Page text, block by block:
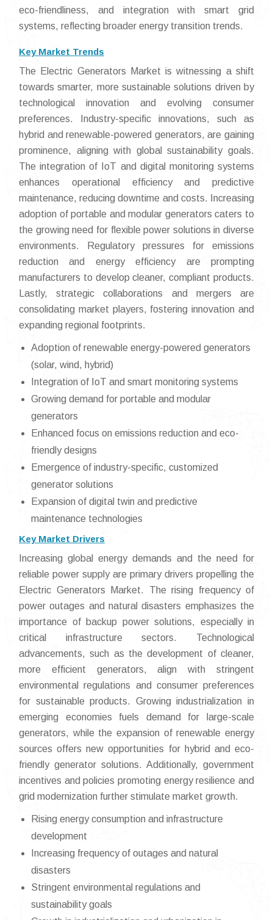
eco-friendliness, and integration with smart grid
systems, reflecting broader energy transition trends.
Key Market Trends
The Electric Generators Market is witnessing a shift
towards smarter, more sustainable solutions driven by
technological innovation and evolving consumer
preferences. Industry-specific innovations, such as
hybrid and renewable-powered generators, are gaining
prominence, aligning with global sustainability goals.
The integration of IoT and digital monitoring systems
enhances operational efficiency and predictive
maintenance, reducing downtime and costs. Increasing
adoption of portable and modular generators caters to
the growing need for flexible power solutions in diverse
environments. Regulatory pressures for emissions
reduction and energy efficiency are prompting
manufacturers to develop cleaner, compliant products.
Lastly, strategic collaborations and mergers are
consolidating market players, fostering innovation and
expanding regional footprints.
Adoption of renewable energy-powered generators
(solar, wind, hybrid)
Integration of IoT and smart monitoring systems
Growing demand for portable and modular
generators
Enhanced focus on emissions reduction and eco-
friendly designs
Emergence of industry-specific, customized
generator solutions
Expansion of digital twin and predictive
maintenance technologies
Key Market Drivers
Increasing global energy demands and the need for
reliable power supply are primary drivers propelling the
Electric Generators Market. The rising frequency of
power outages and natural disasters emphasizes the
importance of backup power solutions, especially in
critical infrastructure sectors. Technological
advancements, such as the development of cleaner,
more efficient generators, align with stringent
environmental regulations and consumer preferences
for sustainable products. Growing industrialization in
emerging economies fuels demand for large-scale
generators, while the expansion of renewable energy
sources offers new opportunities for hybrid and eco-
friendly generator solutions. Additionally, government
incentives and policies promoting energy resilience and
grid modernization further stimulate market growth.
Rising energy consumption and infrastructure
development
Increasing frequency of outages and natural
disasters
Stringent environmental regulations and
sustainability goals